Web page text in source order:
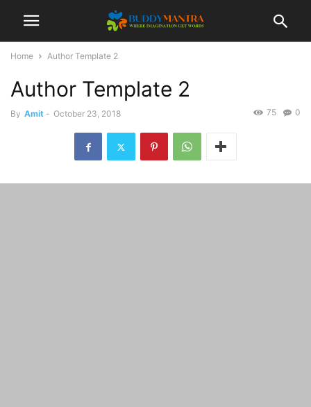
Home Author Template 2
Author Template 2
By Amit - October 23, 2018 0
75